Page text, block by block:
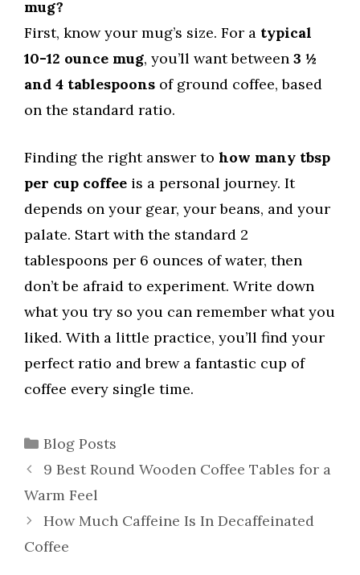
mug?
First, know your mug’s size. For a typical
10-12 ounce mug, you’ll want between 3 ½
and 4 tablespoons of ground coffee, based
on the standard ratio.
Finding the right answer to how many tbsp
per cup coffee is a personal journey. It
depends on your gear, your beans, and your
palate. Start with the standard 2
tablespoons per 6 ounces of water, then
don’t be afraid to experiment. Write down
what you try so you can remember what you
liked. With a little practice, you’ll find your
perfect ratio and brew a fantastic cup of
coffee every single time.
Categories
Blog Posts
9 Best Round Wooden Coffee Tables for a
Warm Feel
How Much Caffeine Is In Decaffeinated
Coffee